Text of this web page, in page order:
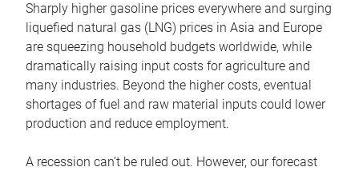
Sharply higher gasoline prices everywhere and surging
liquefied natural gas (LNG) prices in Asia and Europe
are squeezing household budgets worldwide, while
dramatically raising input costs for agriculture and
many industries. Beyond the higher costs, eventual
shortages of fuel and raw material inputs could lower
production and reduce employment.
A recession can’t be ruled out. However, our forecast